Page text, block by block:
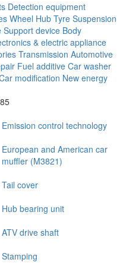
Detection equipment
Wheel Hub Tyre Suspension
Support device Body
& electric appliance
Transmission Automotive
Fuel additive Car washer
modification New energy
Emission control technology
European and American car
muffler (M3821)
Tail cover
Hub bearing unit
ATV drive shaft
Stamping